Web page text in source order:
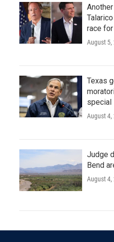
race for
August 5,
Texas
August 4,
Judge
Bend
August 4,